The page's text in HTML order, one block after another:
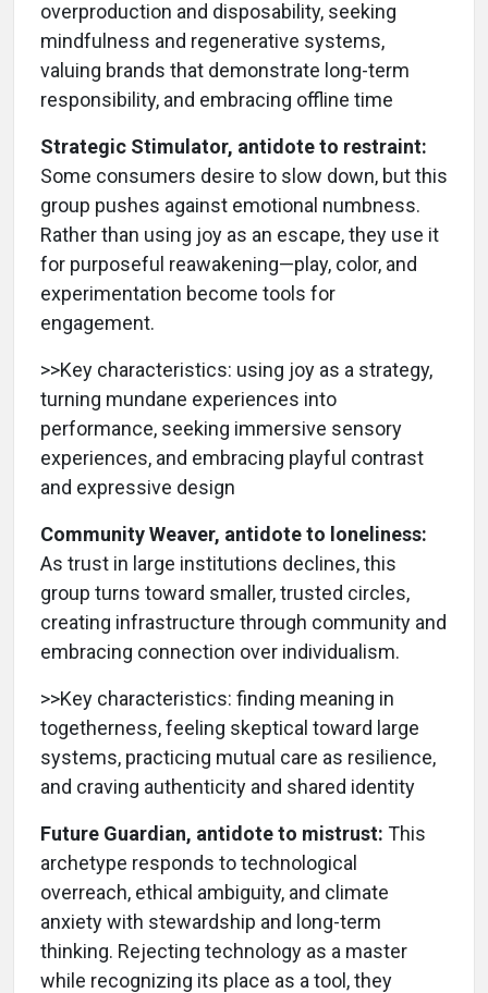
overproduction and disposability, seeking
mindfulness and regenerative systems,
valuing brands that demonstrate long-term
responsibility, and embracing offline time
Strategic Stimulator, antidote to restraint:
Some consumers desire to slow down, but this
group pushes against emotional numbness.
Rather than using joy as an escape, they use it
for purposeful reawakening—play, color, and
experimentation become tools for
engagement.
>>Key characteristics: using joy as a strategy,
turning mundane experiences into
performance, seeking immersive sensory
experiences, and embracing playful contrast
and expressive design
Community Weaver, antidote to loneliness:
As trust in large institutions declines, this
group turns toward smaller, trusted circles,
creating infrastructure through community and
embracing connection over individualism.
>>Key characteristics: finding meaning in
togetherness, feeling skeptical toward large
systems, practicing mutual care as resilience,
and craving authenticity and shared identity
Future Guardian, antidote to mistrust: This
archetype responds to technological
overreach, ethical ambiguity, and climate
anxiety with stewardship and long-term
thinking. Rejecting technology as a master
while recognizing its place as a tool, they